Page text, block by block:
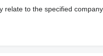
relate to the specified company.